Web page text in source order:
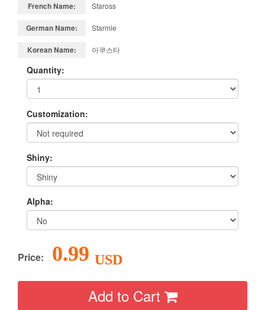
French Name: Staross
German Name: Starmie
Korean Name: 아쿠스타
Quantity:
Customization:
Shiny:
Alpha:
Price: 0.99 USD
Add to Cart